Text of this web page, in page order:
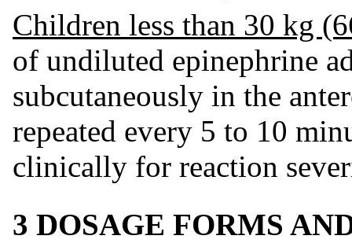
Children less than 30 kg
of undiluted epinephrine
subcutaneously in the
repeated every 5 to 10
clinically for reaction
3 DOSAGE FORMS